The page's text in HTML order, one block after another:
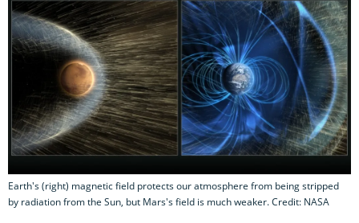
Earth's (right) magnetic field protects our atmosphere from being stripped
by radiation from the Sun, but Mars's field is much weaker. Credit: NASA